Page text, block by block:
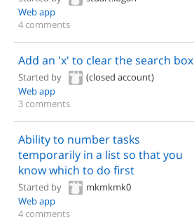
Web app
4 comments
Add an 'x' to clear the search box
Started by
(closed account)
Web app
3 comments
Ability to number tasks
temporarily in a list so that you
know which to do first
Started by
mkmkmk0
Web app
4 comments